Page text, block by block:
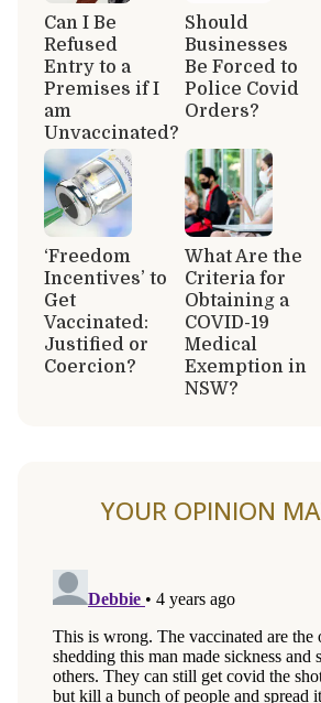
Can I Be
Refused
Entry to a
Premises if I
am
Unvaccinated?
Should
Businesses
Be Forced to
Police Covid
Orders?
‘Freedom
Incentives’ to
Get
Vaccinated:
Justified or
Coercion?
What Are the
Criteria for
Obtaining a
COVID-19
Medical
Exemption in
NSW?
YOUR OPINION